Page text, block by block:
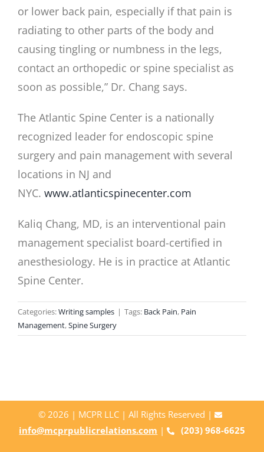
or lower back pain, especially if that pain is
radiating to other parts of the body and
causing tingling or numbness in the legs,
contact an orthopedic or spine specialist as
soon as possible,” Dr. Chang says.
The Atlantic Spine Center is a nationally
recognized leader for endoscopic spine
surgery and pain management with several
locations in NJ and
NYC. www.atlanticspinecenter.com
Kaliq Chang, MD, is an interventional pain
management specialist board-certified in
anesthesiology. He is in practice at Atlantic
Spine Center.
Categories:Writing samples | Tags: Back Pain, Pain
Management,Spine Surgery
© 2026 | MCPR LLC | All Rights Reserved |
info@mcprpublicrelations.com | (203) 968-6625